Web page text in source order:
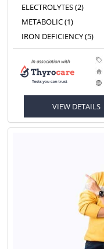
ELECTROLYTES (2)
METABOLIC (1)
IRON DEFICIENCY (5)
VIEW DETAILS